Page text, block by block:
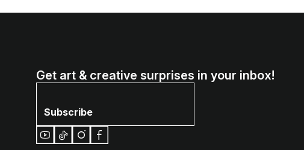
Get art & creative surprises in your inbox!
Subscribe